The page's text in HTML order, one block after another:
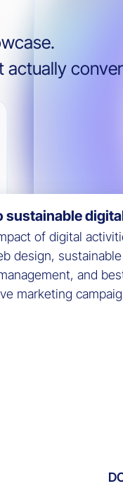
actually
sustainable
of digital
design,
and
marketing